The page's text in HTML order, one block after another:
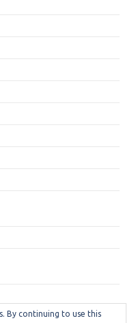
By continuing to use this